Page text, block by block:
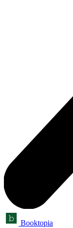
Booktopia